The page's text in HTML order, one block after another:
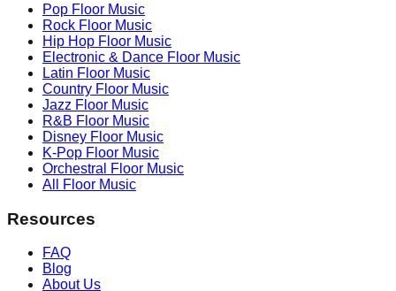
Pop Floor Music
Rock Floor Music
Hip Hop Floor Music
Electronic & Dance Floor Music
Latin Floor Music
Country Floor Music
Jazz Floor Music
R&B Floor Music
Disney Floor Music
K-Pop Floor Music
Orchestral
Floor Music
All Floor Music
Resources
FAQ
Blog
About Us